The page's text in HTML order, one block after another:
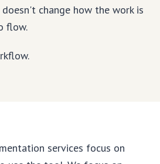
change how the work is
flow.
services focus on